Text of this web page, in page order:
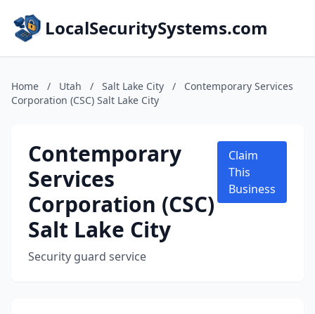
LocalSecuritySystems.com
Home / Utah / Salt Lake City /
Contemporary Services
Corporation (CSC) Salt Lake City
Contemporary
Services
Corporation (CSC)
Salt Lake City
Security guard service
Claim
This
Business